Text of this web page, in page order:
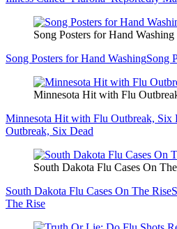
Song Posters for Hand Washing
Song Posters for Hand WashingSong
Minnesota Hit with Flu
Minnesota Hit with Flu Outbreak, Six
Outbreak, Six Dead
South Dakota Flu Cases On
South Dakota Flu Cases On The Rise
The Rise